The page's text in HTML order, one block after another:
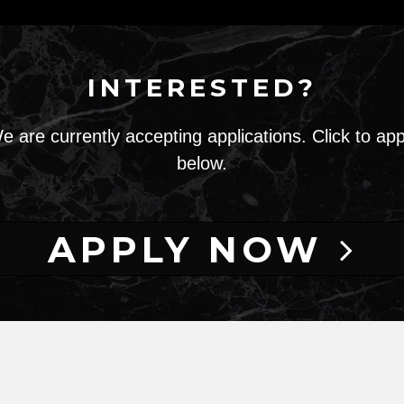
INTERESTED?
are currently accepting applications. Click to
below.
APPLY NOW